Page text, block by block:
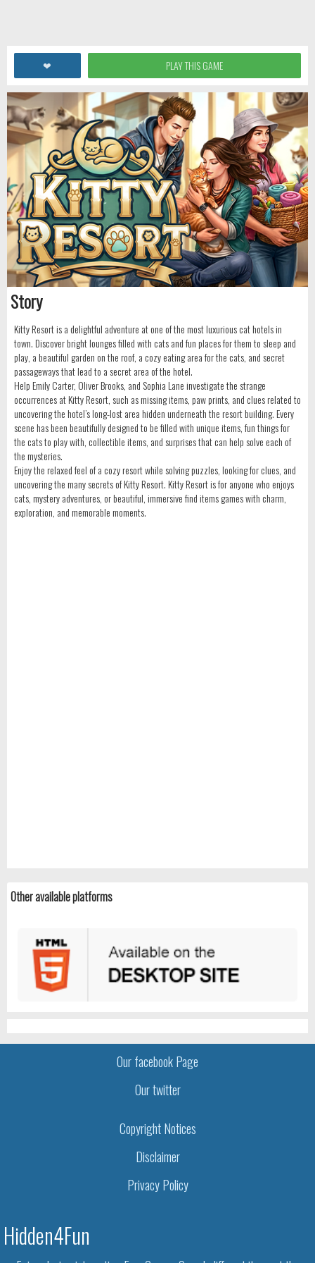
❤ PLAY THIS GAME
Story
Kitty Resort is a delightful adventure at one of the most luxurious cat hotels in
town. Discover bright lounges filled with cats and fun places for them to sleep and
play, a beautiful garden on the roof, a cozy eating area for the cats, and secret
passageways that lead to a secret area of the hotel.
Help Emily Carter, Oliver Brooks, and Sophia Lane investigate the strange
occurrences at Kitty Resort, such as missing items, paw prints, and clues related to
uncovering the hotel’s long-lost area hidden underneath the resort building. Every
scene has been beautifully designed to be filled with unique items, fun things for
the cats to play with, collectible items, and surprises that can help solve each of
the mysteries.
Enjoy the relaxed feel of a cozy resort while solving puzzles, looking for clues, and
uncovering the many secrets of Kitty Resort. Kitty Resort is for anyone who enjoys
cats, mystery adventures, or beautiful, immersive find items games with charm,
exploration, and memorable moments.
Other available platforms
Our facebook Page
Our twitter
Copyright Notices
Disclaimer
Privacy Policy
Hidden4Fun